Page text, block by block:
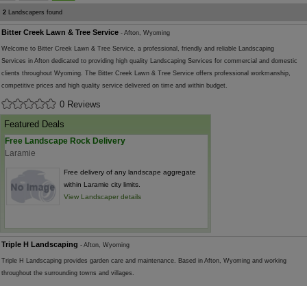
2 Landscapers found
Bitter Creek Lawn & Tree Service - Afton, Wyoming
Welcome to Bitter Creek Lawn & Tree Service, a professional, friendly and reliable Landscaping
Services in Afton dedicated to providing high quality Landscaping Services for commercial and domestic
clients throughout Wyoming. The Bitter Creek Lawn & Tree Service offers professional workmanship,
competitive prices and high quality service delivered on time and within budget.
0 Reviews
Featured Deals
Free Landscape Rock Delivery
Laramie
Free delivery of any landscape aggregate
within Laramie city limits.
View Landscaper details
Triple H Landscaping - Afton, Wyoming
Triple H Landscaping provides garden care and maintenance. Based in Afton, Wyoming and working
throughout the surrounding towns and villages.